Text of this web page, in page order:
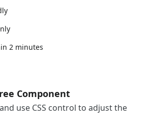
2 minutes
Component
use CSS control to adjust the